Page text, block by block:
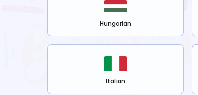
Hungarian
Italian